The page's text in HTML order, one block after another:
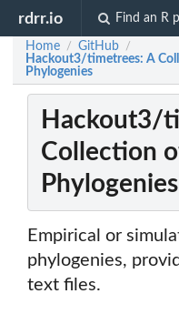
rdrr.io Find an R
Home / GitHub /
Hackout3/timetrees: A
Phylogenies
Hackout3/
Collection
Phylogenies
Empirical or
phylogenies,
text files.